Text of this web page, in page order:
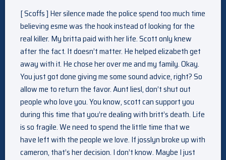
[ Scoffs ] Her silence made the police spend too much time
believing esme was the hook instead of looking for the
real killer. My britta paid with her life. Scott only knew
after the fact. It doesn’t matter. He helped elizabeth get
away with it. He chose her over me and my family. Okay.
You just got done giving me some sound advice, right? So
allow me to return the favor. Aunt liesl, don’t shut out
people who love you. You know, scott can support you
during this time that you’re dealing with britt’s death. Life
is so fragile. We need to spend the little time that we
have left with the people we love. If josslyn broke up with
cameron, that’s her decision. I don’t know. Maybe I just